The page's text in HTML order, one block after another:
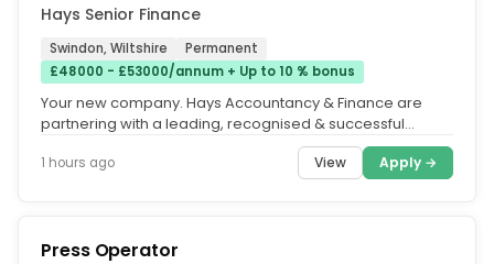
Hays Senior Finance
Swindon, Wiltshire
Permanent
£48000 - £53000/annum + Up to 10 % bonus
Your new company. Hays Accountancy & Finance are
partnering with a leading, recognised & successful
1 hours ago View Apply →
Press Operator